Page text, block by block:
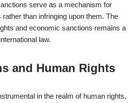
serve as a mechanism for
than infringing upon them. The
and economic sanctions remains a
law.
and Human Rights
in the realm of human rights,